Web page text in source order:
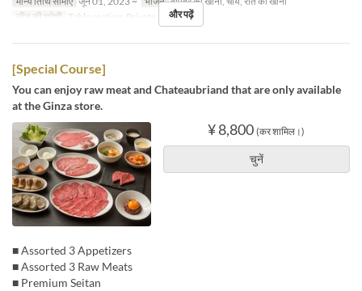
सीट की श्रेणी Table seating, Private roomऔर पढ़ें
[Special Course]
You can enjoy raw meat and Chateaubriand that are only available
at the Ginza store.
¥ 8,800 (कर शामिल।)
चुनें
■ Assorted 3 Appetizers
■ Assorted 3 Raw Meats
■ Premium Seitan